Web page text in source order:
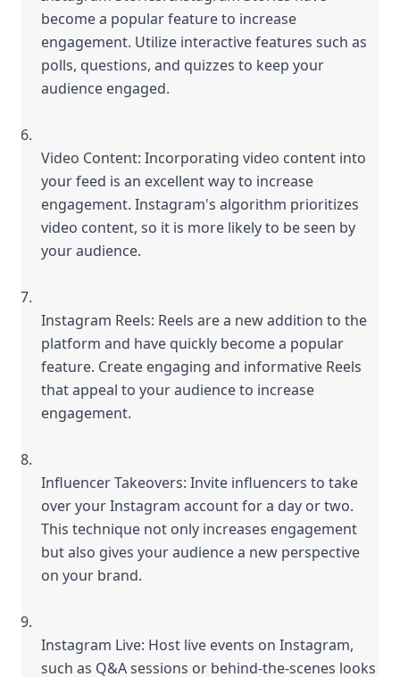
become a popular feature to increase
engagement. Utilize interactive features such as
polls, questions, and quizzes to keep your
audience engaged.
Video Content: Incorporating video content into
your feed is an excellent way to increase
engagement. Instagram's algorithm prioritizes
video content, so it is more likely to be seen by
your audience.
Instagram Reels: Reels are a new addition to the
platform and have quickly become a popular
feature. Create engaging and informative Reels
that appeal to your audience to increase
engagement.
Influencer Takeovers: Invite influencers to take
over your Instagram account for a day or two.
This technique not only increases engagement
but also gives your audience a new perspective
on your brand.
Instagram Live: Host live events on Instagram,
such as Q&A sessions or behind-the-scenes looks